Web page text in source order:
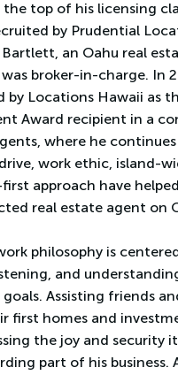
top of his licensing
by Prudential
an Oahu real
broker-in-charge. In
by Locations Hawaii as
Award recipient in a
where he
drive, work ethic, island-
approach have
real estate agent on
philosophy is
and
Assisting friends
first homes and
the joy and security
part of his business.